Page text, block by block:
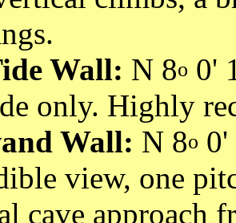
Wall: N 8o 0'
only. Highly
Wall: N 8o 0'
view, one
cave approach